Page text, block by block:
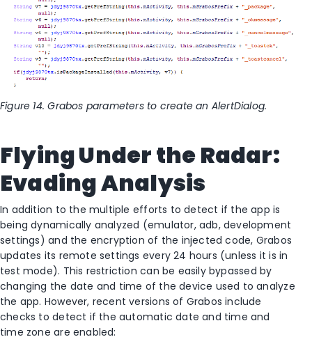
Figure 14. Grabos parameters to create an AlertDialog.
Flying Under the Radar:
Evading Analysis
In addition to the multiple efforts to detect if the app is
being dynamically analyzed (emulator, adb, development
settings) and the encryption of the injected code, Grabos
updates its remote settings every 24 hours (unless it is in
test mode). This restriction can be easily bypassed by
changing the date and time of the device used to analyze
the app. However, recent versions of Grabos include
checks to detect if the automatic date and time and
time zone are enabled: